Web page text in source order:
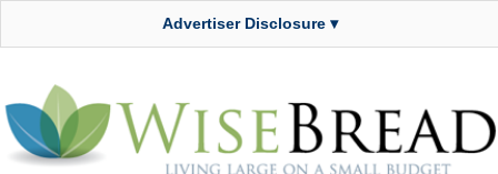
Advertiser Disclosure ▾